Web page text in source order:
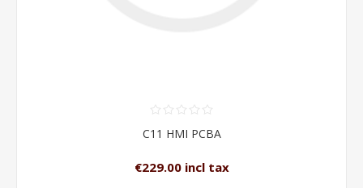
C11 HMI PCBA
€229.00 incl tax